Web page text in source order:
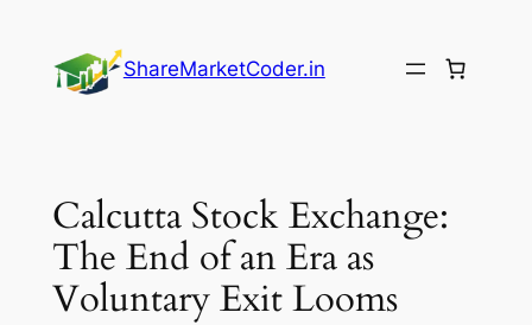
content
ShareMarketCoder.in
Calcutta Stock Exchange:
The End of an Era as
Voluntary Exit Looms